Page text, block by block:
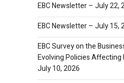
EBC Newsletter – July 22,
EBC Newsletter – July 15,
EBC Survey on the
Evolving Policies Affecting
July 10, 2026